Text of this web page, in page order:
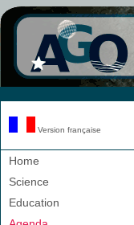
Version française
Home
Science
Education